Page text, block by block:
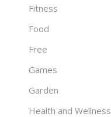
Fitness
Food
Free
Games
Garden
Health and Wellness